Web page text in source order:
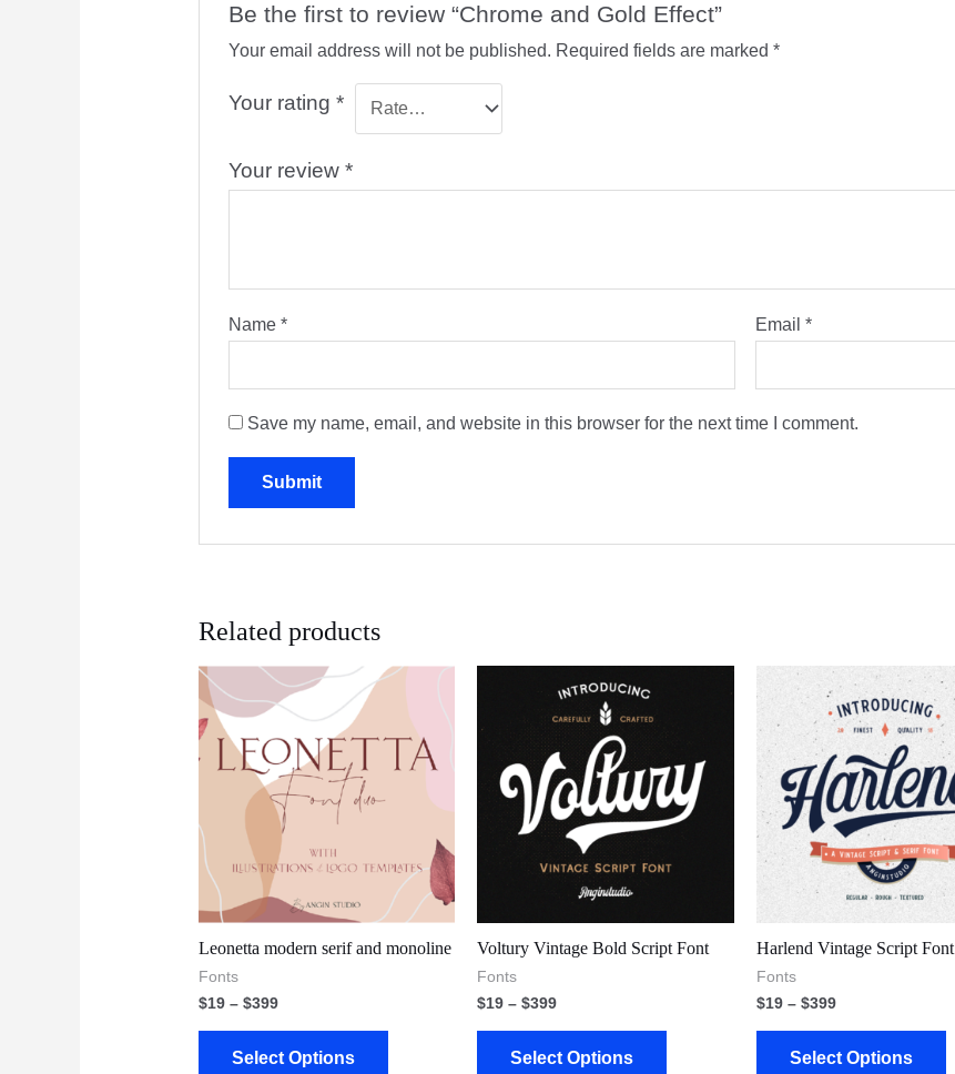
Be the first to review “Chrome and Gold Effect”
Your email address will not be published. Required fields are marked*
Your rating*
Your review*
Name* Email*
Save my name, email, and website in this browser for the next time I comment.
Related products
Leonetta modern serif and monoline
Fonts
$19– $399
Select Options
Voltury Vintage Bold Script Font
Fonts
$19 –$399
Select Options
Harlend Vintage Script Font
Fonts
$19 – $399
Select Options